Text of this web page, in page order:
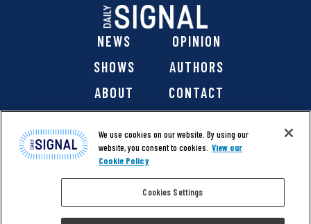
NEWS
OPINION
SHOWS
AUTHORS
ABOUT
CONTACT
@ 2026 The Daily Signal Media Group, Inc. All rights
reserved. |Copyright Notice|Privacy Policy|Cookie Policy
We use cookies on our website. By using our
website, you consent to cookies. View our
Cookie Policy
Cookies Settings